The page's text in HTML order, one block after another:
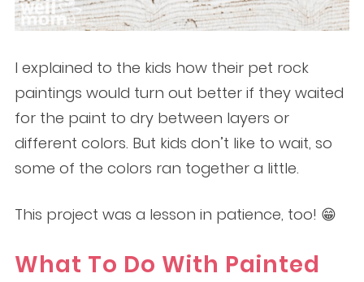
I explained to the kids how their pet rock
paintings would turn out better if they waited
for the paint to dry between layers or
different colors. But kids don’t like to wait, so
some of the colors ran together a little.
This project was a lesson in patience, too! 😁
What To Do With Painted